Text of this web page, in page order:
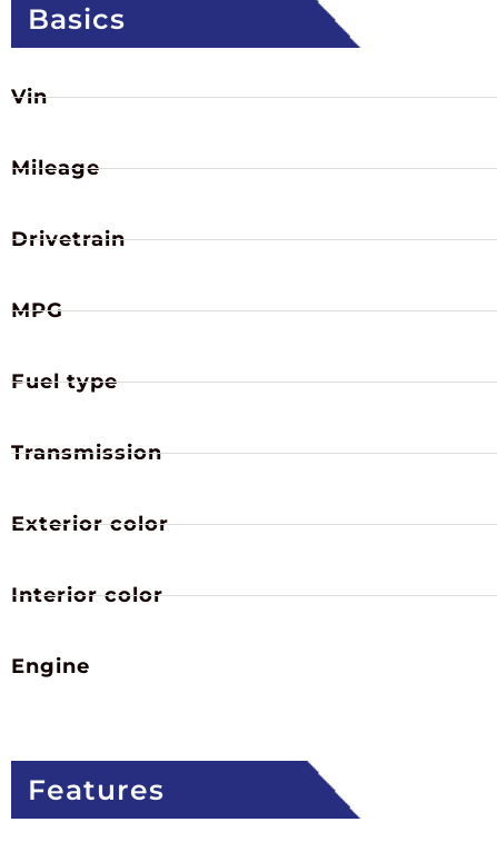
Basics
Vin
Mileage
Drivetrain
MPG
Fuel type
Transmission
Exterior color
Interior color
Engine
Features